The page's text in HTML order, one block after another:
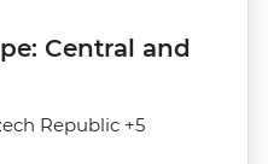
Central and
Republic +5